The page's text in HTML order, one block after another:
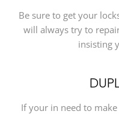
Be sure to get your
will always try to
insisting
If your in need to